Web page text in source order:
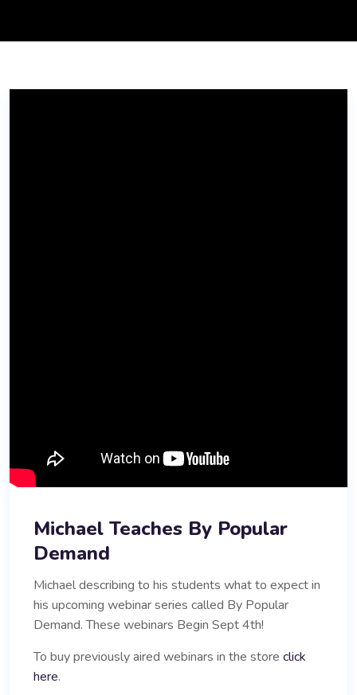
Michael Teaches By Popular
Demand
Michael describing to his students what to expect in
his upcoming webinar series called By Popular
Demand. These webinars Begin Sept 4th!
To buy previously aired webinars in the store click
here.